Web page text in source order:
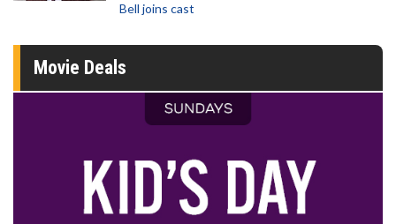
Bell joins cast
Movie Deals